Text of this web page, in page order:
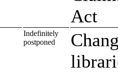
Act
Indefinitely
postponed